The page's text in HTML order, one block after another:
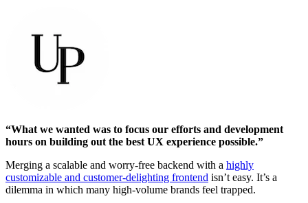
“What we wanted was to focus our efforts and development
hours on building out the best UX experience possible.”
Merging a scalable and worry-free backend with a highly
customizable and customer-delighting frontend isn’t easy. It’s a
dilemma in which many high-volume brands feel trapped.